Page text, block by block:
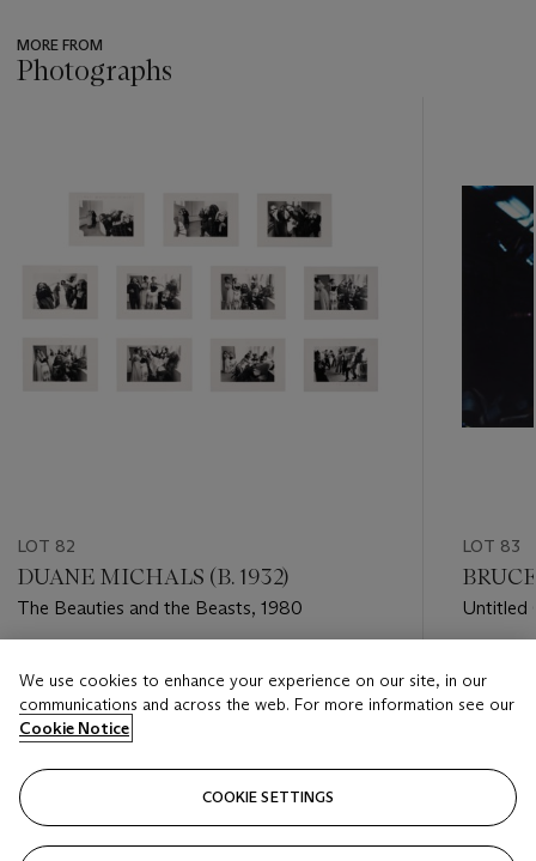
MORE FROM
Photographs
LOT 82
DUANE MICHALS (B. 1932)
The Beauties and the Beasts, 1980
USD 7,000 - USD 9,000
Closed
LOT 83
Untitled
USD
We use cookies to enhance your experience on our site, in our
communications and across the web. For more information see our
Cookie Notice
COOKIE SETTINGS